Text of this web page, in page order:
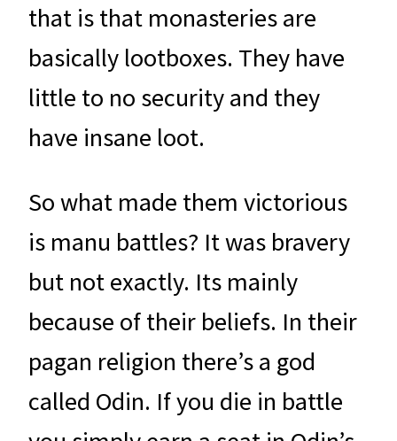
that is that monasteries are
basically lootboxes. They have
little to no security and they
have insane loot.
So what made them victorious
is manu battles? It was bravery
but not exactly. Its mainly
because of their beliefs. In their
pagan religion there’s a god
called Odin. If you die in battle